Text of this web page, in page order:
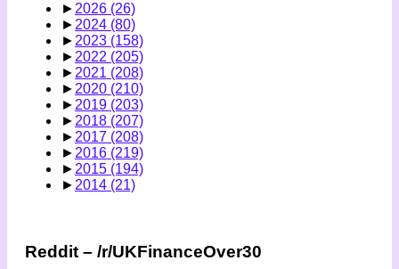
► 2026 (26)
► 2024 (80)
► 2023 (158)
► 2022 (205)
► 2021 (208)
► 2020 (210)
► 2019 (203)
► 2018 (207)
► 2017 (208)
► 2016 (219)
► 2015 (194)
► 2014 (21)
Reddit – /r/UKFinanceOver30